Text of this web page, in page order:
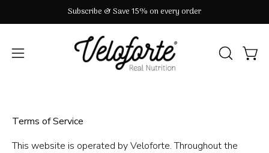
to
Subscribe & Save 15% on every order
Open
OPEN
Terms of Service
This website is operated by Veloforte. Throughout the